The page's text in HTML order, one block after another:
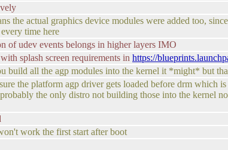
the actual graphics device modules were added too,
time here
of udev events belongs in higher layers IMO
splash screen requirements in https://
all the agp modules into the kernel it *might* but
the platform agp driver gets loaded before drm which
the only distro not building those into the kernel
work the first start after boot